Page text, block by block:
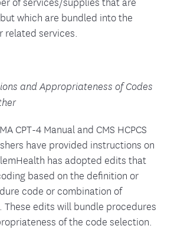
which are bundled into the
related services.
and Appropriateness of Codes
CPT-4 Manual and CMS HCPCS
have provided instructions on
has adopted edits that
based on the definition or
code or combination of
These edits will bundle procedures
of the code selection.